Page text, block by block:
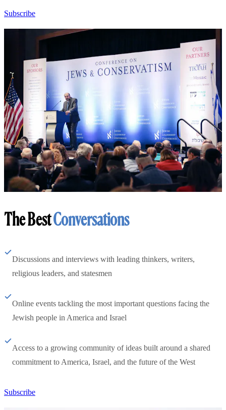
Subscribe
The BestConversations
Discussions and interviews with leading thinkers, writers,
religious leaders, and statesmen
Online events tackling the most important questions facing the
Jewish people in America and Israel
Access to a growing community of ideas built around a shared
commitment to America, Israel, and the future of the West
Subscribe